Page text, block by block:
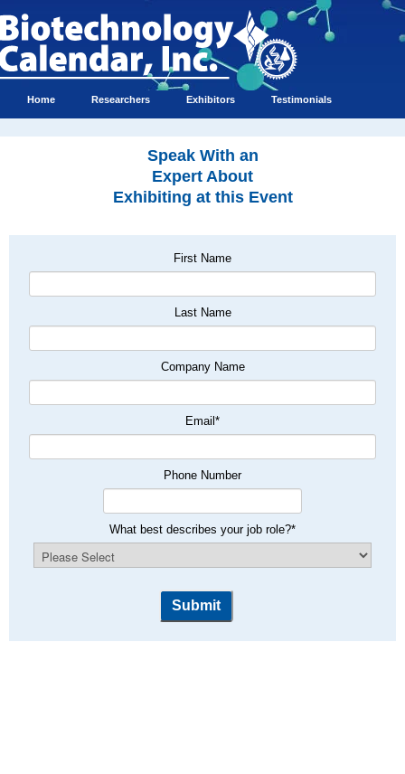
Home Researchers Exhibitors Testimonials
Speak With an
Expert About
Exhibiting at this Event
First Name
Last Name
Company Name
Email *
Phone Number
What best describes your job role?*